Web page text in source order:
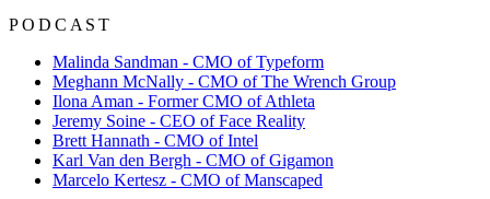
PODCAST
Malinda Sandman - CMO of Typeform
Meghann McNally - CMO of The Wrench Group
Ilona Aman - Former CMO of Athleta
Jeremy Soine - CEO of Face Reality
Brett Hannath - CMO of Intel
Karl Van den Bergh - CMO of Gigamon
Marcelo Kertesz - CMO of Manscaped